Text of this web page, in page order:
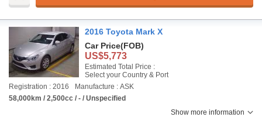
2016 Toyota Mark X
Car Price(FOB)
US$5,773
Estimated Total Price :
Select your Country & Port
Registration : 2016
Manufacture : ASK
58,000km / 2,500cc / - / Unspecified
Show more information